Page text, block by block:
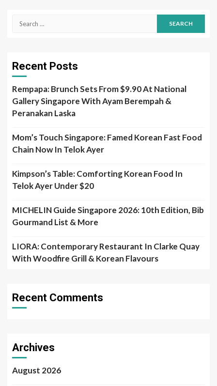
Search
Recent Posts
Rempapa: Brunch Sets From $9.90 At National
Gallery Singapore With Ayam Berempah &
Peranakan Laska
Mom’s Touch Singapore: Famed Korean Fast Food
Chain Now In Telok Ayer
Kimpson’s Table: Comforting Korean Food In
Telok Ayer Under $20
MICHELIN Guide Singapore 2026: 10th Edition, Bib
Gourmand List & More
LIORA: Contemporary Restaurant In Clarke Quay
With Woodfire Grill & Korean Flavours
Recent Comments
Archives
August 2026